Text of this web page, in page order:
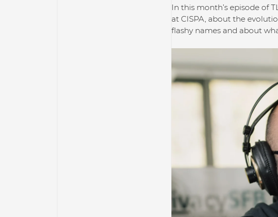
In this month’s episode of
at CISPA, about the
flashy names and about